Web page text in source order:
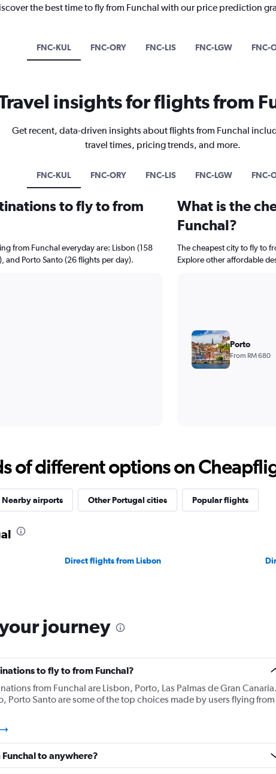
the best time to fly from Funchal with our price prediction
FNC-KUL FNC-ORY FNC-LIS FNC-LGW FNC-
insights for flights from
Get recent, data-driven insights about flights from Funchal
travel times, pricing trends, and more.
FNC-KUL FNC-ORY FNC-LIS FNC-LGW FNC-
to fly to from
from Funchal everyday are: Lisbon (158
and Porto Santo (26 flights per day).
What is the
Funchal?
The cheapest city to fly to
Explore other affordable
Porto
From RM 680
of different options on
Nearby airports Other Portugal cities Popular flights
Direct flights from Lisbon
journey
to fly to from Funchal?
from Funchal are Lisbon, Porto, Las Palmas de Gran
Porto Santo are some of the top choices made by users flying from
to anywhere?